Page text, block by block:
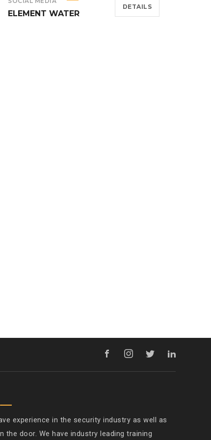
ELEMENT WATER
DETAILS
experience in the security industry as well as
door. We have industry leading training